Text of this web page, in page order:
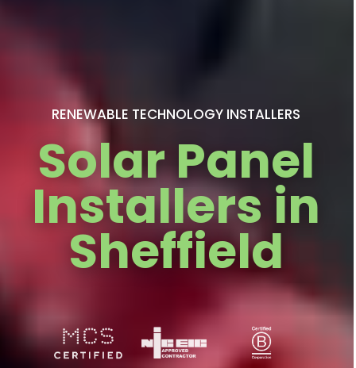
RENEWABLE TECHNOLOGY INSTALLERS
Solar Panel
Installers in
Sheffield